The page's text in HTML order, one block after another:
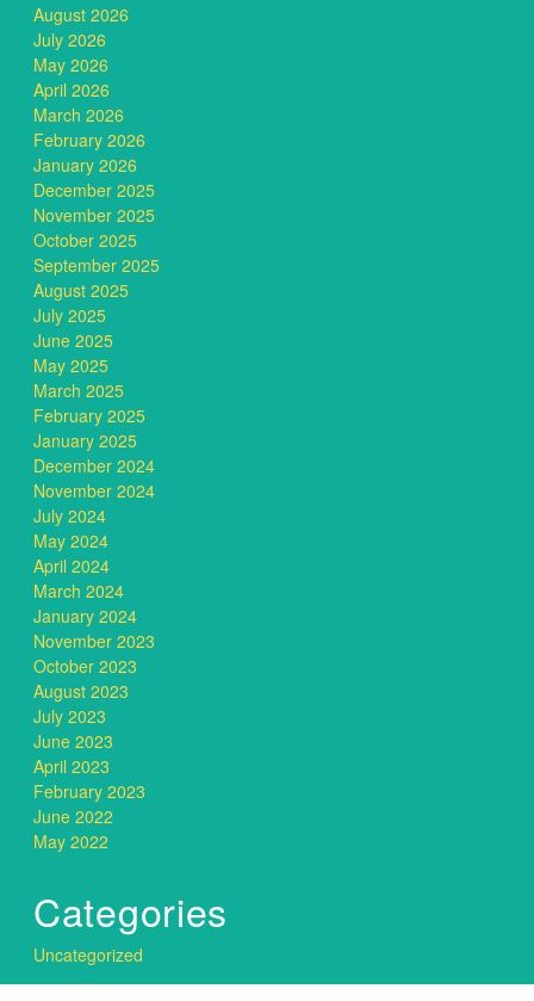
August 2026
July 2026
May 2026
April 2026
March 2026
February 2026
January 2026
December 2025
November 2025
October 2025
September 2025
August 2025
July 2025
June 2025
May 2025
March 2025
February 2025
January 2025
December 2024
November 2024
July 2024
May 2024
April 2024
March 2024
January 2024
November 2023
October 2023
August 2023
July 2023
June 2023
April 2023
February 2023
June 2022
May 2022
Categories
Uncategorized